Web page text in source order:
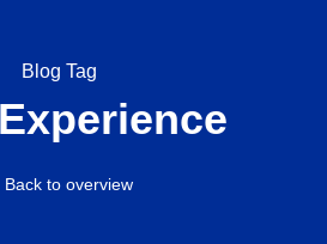
Blog Tag
Back to overview